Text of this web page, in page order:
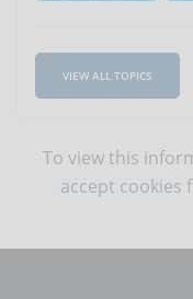
VIEW ALL TOPICS
To view this
accept cookies